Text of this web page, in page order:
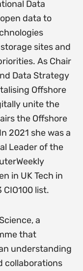
Data
data to
sites and
As Chair
Data Strategy
Offshore
unite the
the Offshore
2021 she was a
Leader of the
in UK Tech in
list.
a
that
understanding
collaborations